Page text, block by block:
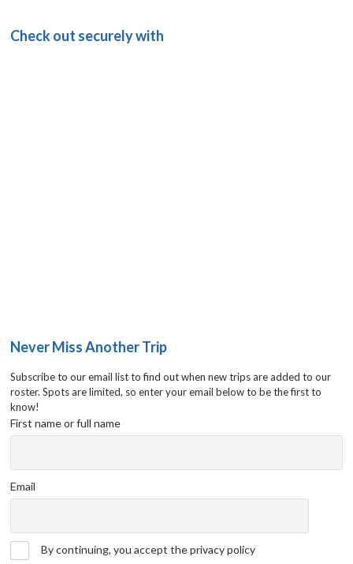
Check out securely with
Never Miss Another Trip
Subscribe to our email list to find out when new trips are added to our
roster. Spots are limited, so enter your email below to be the first to
know!
First name or full name
Email
By continuing, you accept the privacy policy